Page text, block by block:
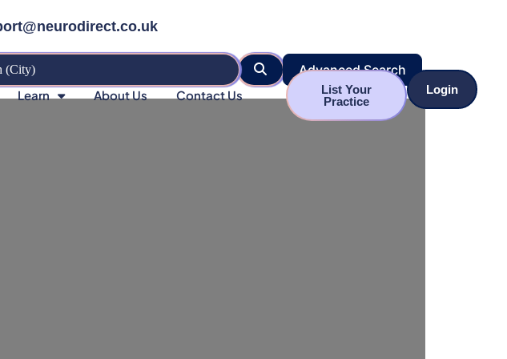
Learn About Us Contact Us
List Your
Practice
Login
SearchAdvanced Search